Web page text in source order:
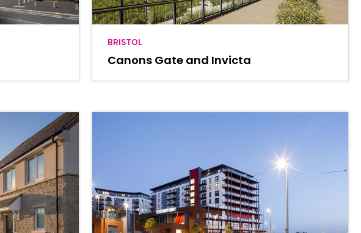
BRISTOL
Canons Gate and Invicta